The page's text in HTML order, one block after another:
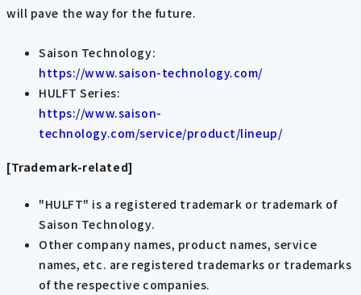
will pave the way for the future.
Saison Technology:
https://www.saison-technology.com/
HULFT Series:
https://www.saison-
technology.com/service/product/lineup/
[Trademark-related]
"HULFT" is a registered trademark or trademark of
Saison Technology.
Other company names, product names, service
names, etc. are registered trademarks or trademarks
of the respective companies.